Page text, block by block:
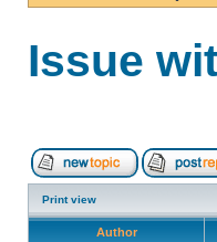
Issue
Print view
Author